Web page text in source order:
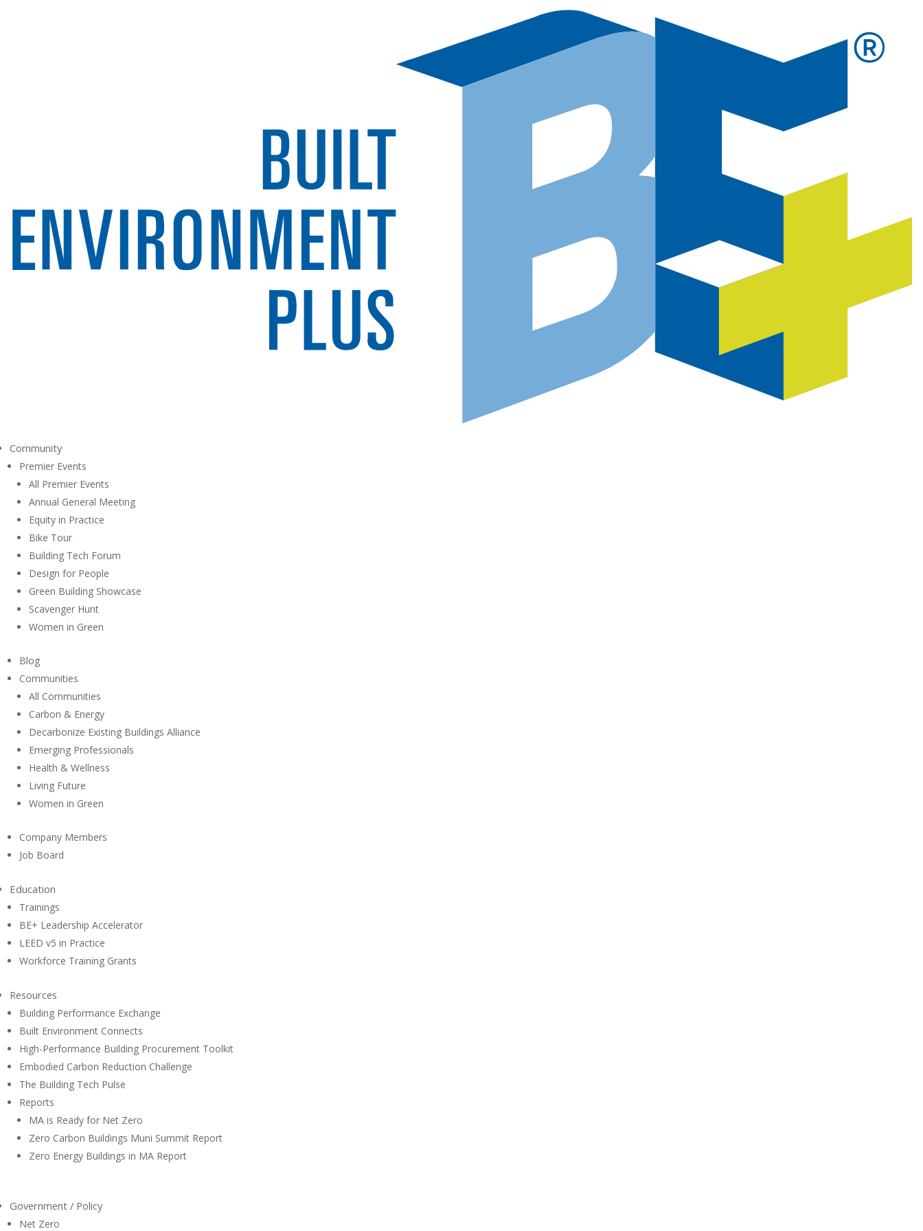
Community
Premier Events
All Premier Events
Annual General Meeting
Equity in Practice
Bike Tour
Building Tech Forum
Design for People
Green Building Showcase
Scavenger Hunt
Women in Green
Blog
Communities
All Communities
Carbon & Energy
Decarbonize Existing Buildings Alliance
Emerging Professionals
Health & Wellness
Living Future
Women in Green
Company Members
Job Board
Education
Trainings
BE+ Leadership Accelerator
LEED v5 in Practice
Workforce Training Grants
Resources
Building Performance Exchange
Built Environment Connects
High-Performance Building Procurement Toolkit
Embodied Carbon Reduction Challenge
The Building Tech Pulse
Reports
MA is Ready for Net Zero
Zero Carbon Buildings Muni Summit Report
Zero Energy Buildings in MA Report
Government / Policy
Net Zero